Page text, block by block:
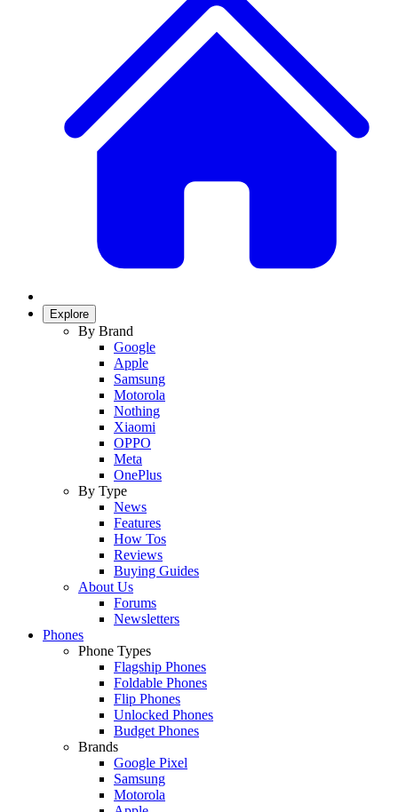
Explore
By Brand
Google
Apple
Samsung
Motorola
Nothing
Xiaomi
OPPO
Meta
OnePlus
By Type
News
Features
How Tos
Reviews
Buying Guides
About Us
Forums
Newsletters
Phones
Phone Types
Flagship Phones
Foldable Phones
Flip Phones
Unlocked Phones
Budget Phones
Brands
Google Pixel
Samsung
Motorola